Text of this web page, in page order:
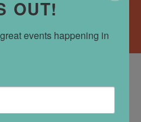
OUT!
events happening in